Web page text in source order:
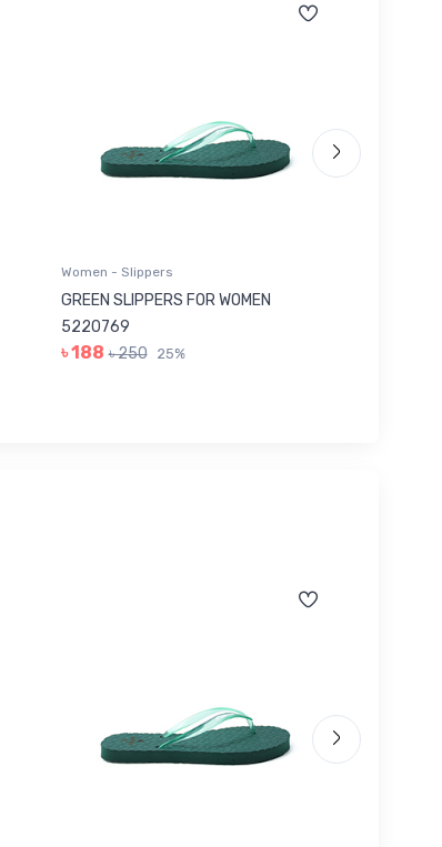
Women - Slippers
GREEN SLIPPERS FOR WOMEN
5220769
৳ 188 ৳ 250 25%